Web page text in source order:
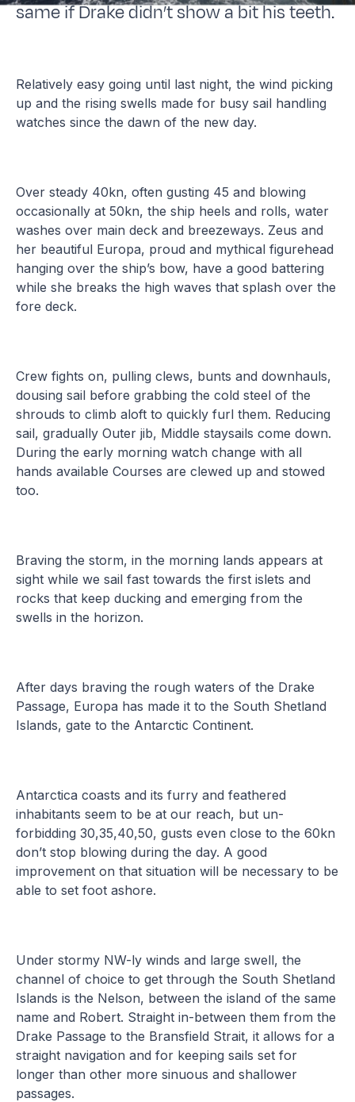
same if Drake didn’t show a bit his teeth.
Relatively easy going until last night, the wind picking
up and the rising swells made for busy sail handling
watches since the dawn of the new day.
Over steady 40kn, often gusting 45 and blowing
occasionally at 50kn, the ship heels and rolls, water
washes over main deck and breezeways. Zeus and
her beautiful Europa, proud and mythical figurehead
hanging over the ship’s bow, have a good battering
while she breaks the high waves that splash over the
fore deck.
Crew fights on, pulling clews, bunts and downhauls,
dousing sail before grabbing the cold steel of the
shrouds to climb aloft to quickly furl them. Reducing
sail, gradually Outer jib, Middle staysails come down.
During the early morning watch change with all
hands available Courses are clewed up and stowed
too.
Braving the storm, in the morning lands appears at
sight while we sail fast towards the first islets and
rocks that keep ducking and emerging from the
swells in the horizon.
After days braving the rough waters of the Drake
Passage, Europa has made it to the South Shetland
Islands, gate to the Antarctic Continent.
Antarctica coasts and its furry and feathered
inhabitants seem to be at our reach, but un-
forbidding 30,35,40,50, gusts even close to the 60kn
don’t stop blowing during the day. A good
improvement on that situation will be necessary to be
able to set foot ashore.
Under stormy NW-ly winds and large swell, the
channel of choice to get through the South Shetland
Islands is the Nelson, between the island of the same
name and Robert. Straight in-between them from the
Drake Passage to the Bransfield Strait, it allows for a
straight navigation and for keeping sails set for
longer than other more sinuous and shallower
passages.